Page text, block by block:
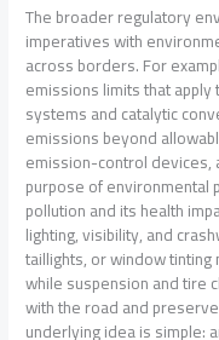
The broader regulatory
imperatives with
across borders. For
emissions limits that
systems and catalytic
emissions beyond
emission-control devices,
purpose of environmental
pollution and its health
lighting, visibility, and
taillights, or window
while suspension and tire
with the road and
underlying idea is simple: